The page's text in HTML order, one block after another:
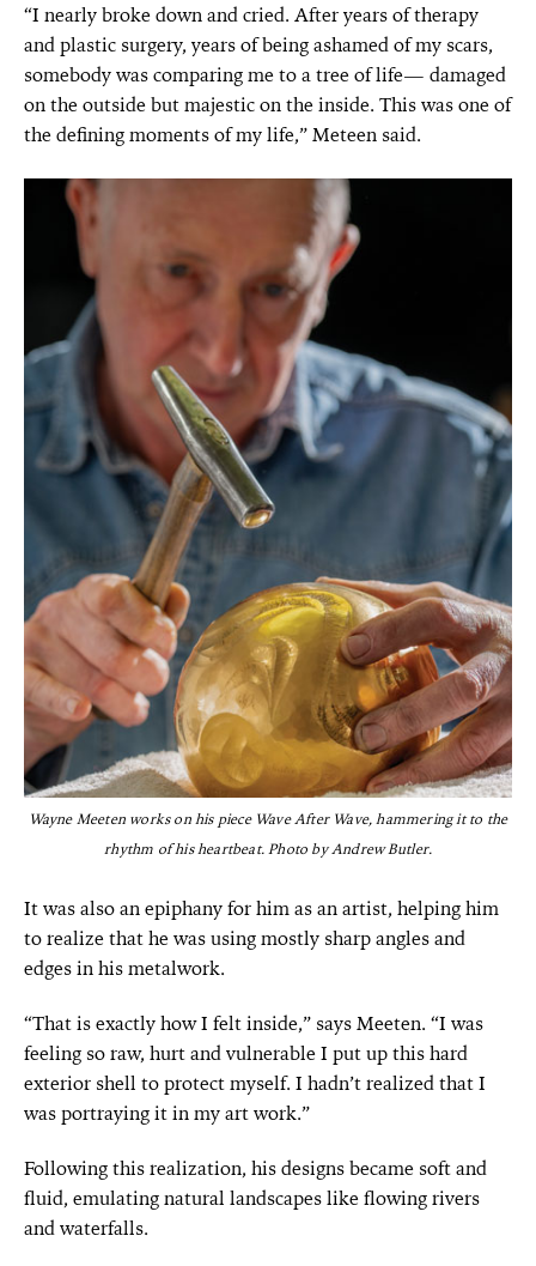
“I nearly broke down and cried. After years of therapy
and plastic surgery, years of being ashamed of my scars,
somebody was comparing me to a tree of life— damaged
on the outside but majestic on the inside. This was one of
the defining moments of my life,” Meteen said.
Wayne Meeten works on his piece Wave After Wave, hammering it to the
rhythm of his heartbeat.Photo by Andrew Butler.
It was also an epiphany for him as an artist, helping him
to realize that he was using mostly sharp angles and
edges in his metalwork.
“That is exactly how I felt inside,” says Meeten. “I was
feeling so raw, hurt and vulnerable I put up this hard
exterior shell to protect myself. I hadn’t realized that I
was portraying it in my art work.”
Following this realization, his designs became soft and
fluid, emulating natural landscapes like flowing rivers
and waterfalls.